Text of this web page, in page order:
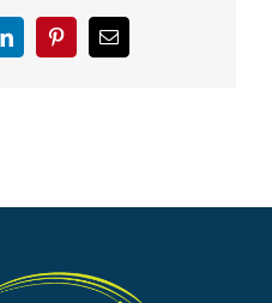
LinkedInPinterestEmail